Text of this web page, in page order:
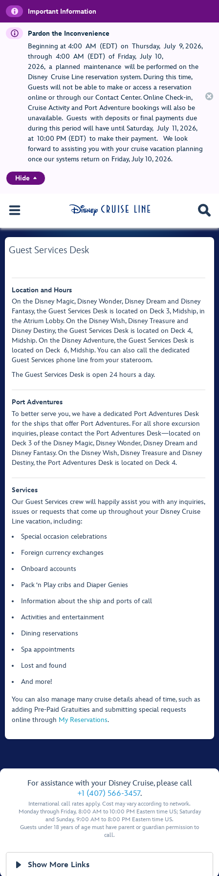
Important Information
Pardon the Inconvenience
Beginning at 4:00 AM (EDT) on Thursday, July 9, 2026,
through 4:00 AM (EDT) of Friday, July 10,
2026, a planned maintenance will be performed on the
Disney Cruise Line reservation system. During this time,
Guests will not be able to make or access a reservation
online or through our Contact Center. Online Check-in,
Cruise Activity and Port Adventure bookings will also be
unavailable. Guests with deposits or final payments due
during this period will have until Saturday, July 11, 2026,
at 10:00 PM (EDT) to make their payment. We look
forward to assisting you with your cruise vacation planning
once our systems return on Friday, July 10, 2026.
Hide
Guest Services Desk
Location and Hours
On the Disney Magic, Disney Wonder, Disney Dream and Disney
Fantasy, the Guest Services Desk is located on Deck 3, Midship, in
the Atrium Lobby. On the Disney Wish, Disney Treasure and
Disney Destiny, the Guest Services Desk is located on Deck 4,
Midship. On the Disney Adventure, the Guest Services Desk is
located on Deck 6, Midship. You can also call the dedicated
Guest Services phone line from your stateroom.
The Guest Services Desk is open 24 hours a day.
Port Adventures
To better serve you, we have a dedicated Port Adventures Desk
for the ships that offer Port Adventures. For all shore excursion
inquiries, please contact the Port Adventures Desk—located on
Deck 3 of the Disney Magic, Disney Wonder, Disney Dream and
Disney Fantasy. On the Disney Wish, Disney Treasure and Disney
Destiny, the Port Adventures Desk is located on Deck 4.
Services
Our Guest Services crew will happily assist you with any inquiries,
issues or requests that come up throughout your Disney Cruise
Line vacation, including:
Special occasion celebrations
Foreign currency exchanges
Onboard accounts
Pack ‘n Play cribs and Diaper Genies
Information about the ship and ports of call
Activities and entertainment
Dining reservations
Spa appointments
Lost and found
And more!
You can also manage many cruise details ahead of time, such as
adding Pre-Paid Gratuities and submitting special requests
online through My Reservations.
For assistance with your Disney Cruise, please call
+1 (407) 566-3457.
International call rates apply. Cost may vary according to network.
Monday through Friday, 8:00 AM to 10:00 PM Eastern time US; Saturday
and Sunday, 9:00 AM to 8:00 PM Eastern time US.
Guests under 18 years of age must have parent or guardian permission to
call.
Show More Links